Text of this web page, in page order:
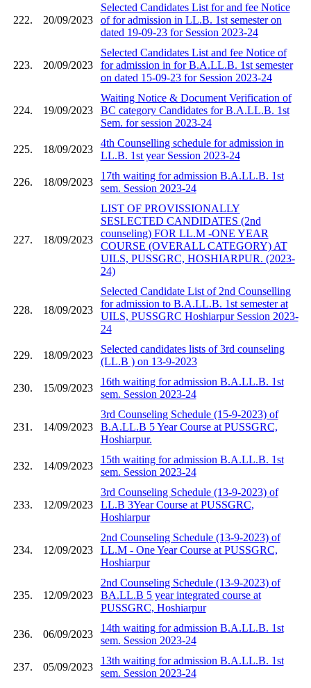
222. 20/09/2023
Selected Candidates List for and fee Notice
of for admission in LL.B. 1st semester on
dated 19-09-23 for Session 2023-24
223. 20/09/2023
Selected Candidates List and fee Notice of
for admission in for B.A.LL.B. 1st semester
on dated 15-09-23 for Session 2023-24
224. 19/09/2023
Waiting Notice & Document Verification of
BC category Candidates for B.A.LL.B. 1st
Sem. for session 2023-24
225. 18/09/2023
4th Counselling schedule for admission in
LL.B. 1st year Session 2023-24
226. 18/09/2023
17th waiting for admission B.A.LL.B. 1st
sem. Session 2023-24
227. 18/09/2023
LIST OF PROVISSIONALLY
SESLECTED CANDIDATES (2nd
counseling) FOR LL.M -ONE YEAR
COURSE (OVERALL CATEGORY) AT
UILS, PUSSGRC, HOSHIARPUR. (2023-
24)
228. 18/09/2023
Selected Candidate List of 2nd Counselling
for admission to B.A.LL.B. 1st semester at
UILS, PUSSGRC Hoshiarpur Session 2023-
24
229. 18/09/2023
Selected candidates lists of 3rd counseling
(LL.B ) on 13-9-2023
230. 15/09/2023
16th waiting for admission B.A.LL.B. 1st
sem. Session 2023-24
231. 14/09/2023
3rd Counseling Schedule (15-9-2023) of
B.A.LL.B 5 Year Course at PUSSGRC,
Hoshiarpur.
232. 14/09/2023
15th waiting for admission B.A.LL.B. 1st
sem. Session 2023-24
233. 12/09/2023
3rd Counseling Schedule (13-9-2023) of
LL.B 3Year Course at PUSSGRC,
Hoshiarpur
234. 12/09/2023
2nd Counseling Schedule (13-9-2023) of
LL.M - One Year Course at PUSSGRC,
Hoshiarpur
235. 12/09/2023
2nd Counseling Schedule (13-9-2023) of
BA.LL.B 5 year integrated course at
PUSSGRC, Hoshiarpur
236. 06/09/2023
14th waiting for admission B.A.LL.B. 1st
sem. Session 2023-24
237. 05/09/2023
13th waiting for admission B.A.LL.B. 1st
sem. Session 2023-24